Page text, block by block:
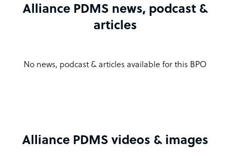
Alliance PDMS news, podcast &
articles
No news, podcast & articles available for this BPO
Alliance PDMS videos & images